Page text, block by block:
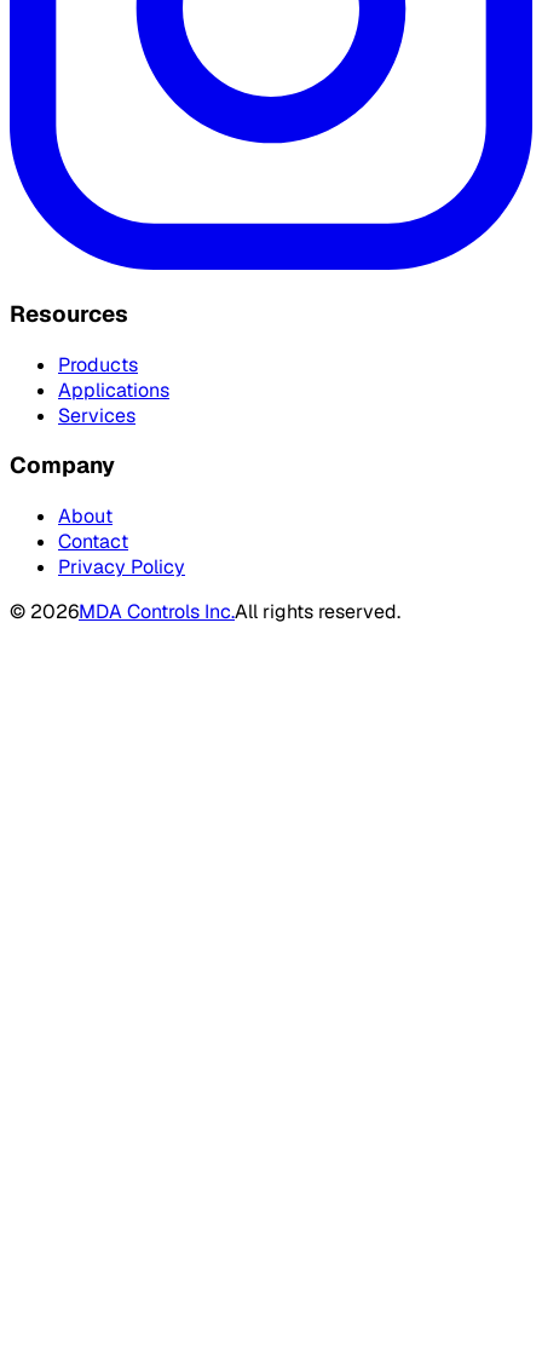
Resources
Products
Applications
Services
Company
About
Contact
Privacy Policy
© 2026MDA Controls Inc.All rights reserved.